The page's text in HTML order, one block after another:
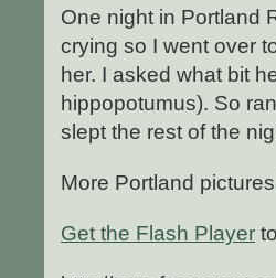
One night in Portland
crying so I went over
her. I asked what bit
hippopotumus). So
slept the rest of the
More Portland pictures
Get the Flash Player